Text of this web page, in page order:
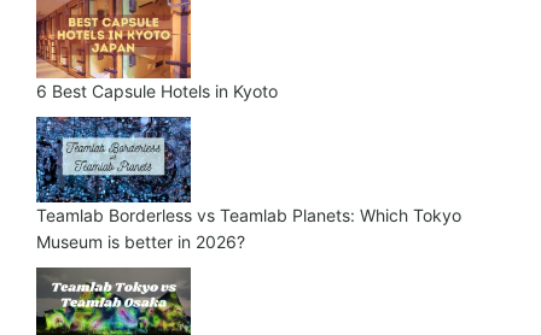
6 Best Capsule Hotels in Kyoto
Teamlab Borderless vs Teamlab Planets: Which Tokyo
Museum is better in 2026?